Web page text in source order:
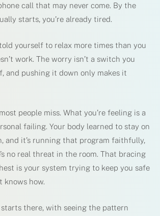
call that may never come. By the
starts, you’re already tired.
told yourself to relax more times than you
work. The worry isn’t a switch you
and pushing it down only makes it
people miss. What you’re feeling is a
failing. Your body learned to stay on
and it’s running that program faithfully,
no real threat in the room. That bracing
is your system trying to keep you safe
knows how.
there, with seeing the pattern